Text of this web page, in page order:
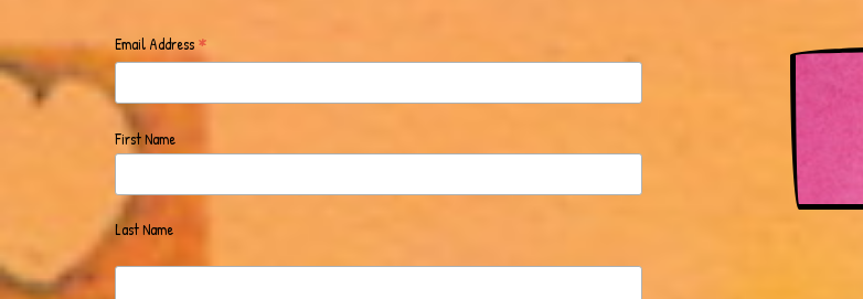
Email Address*
First Name
Last Name